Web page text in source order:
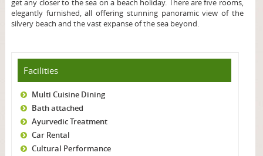
get any closer to the sea on a beach holiday. There are five rooms,
elegantly furnished, all offering stunning panoramic view of the
silvery beach and the vast expanse of the sea beyond.
Facilities
Multi Cuisine Dining
Bath attached
Ayurvedic Treatment
Car Rental
Cultural Performance